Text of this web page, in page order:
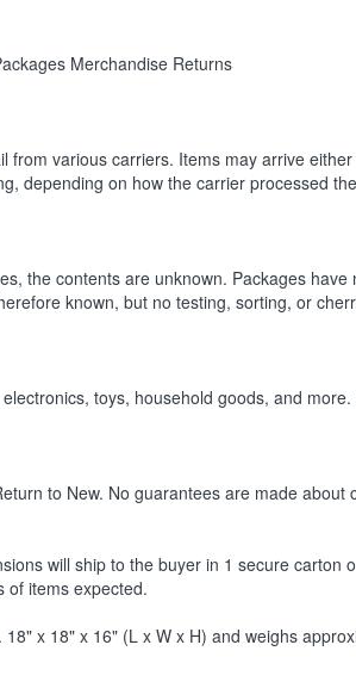
Merchandise Returns
from various carriers. Items may arrive
depending on how the carrier processed
the contents are unknown. Packages
known, but no testing, sorting, or
toys, household goods, and
to New. No guarantees are made about
will ship to the buyer in 1 secure
of items expected.
x 18" x 16" (L x W x H) and weighs